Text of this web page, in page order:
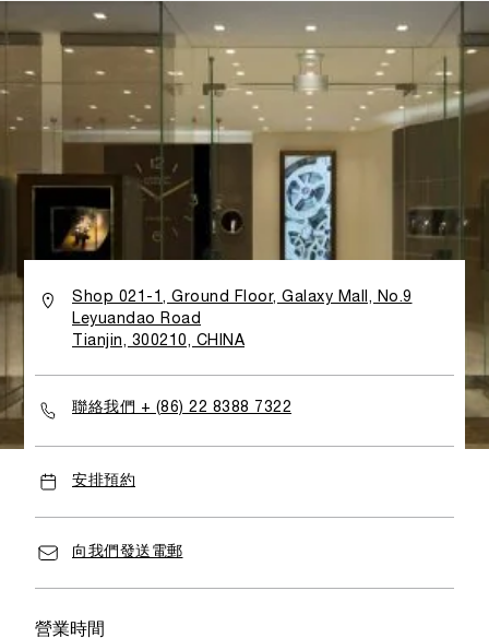
flooring imported from Tuscany and the characteristic
stucco wall finishing reflect Panerai’s strong Italian
roots. Walls made of teak wood are curved to look like
waves, honoring the brand’s link to the sea and its
historical association with the Italian Navy. A large Wall
Clock in the boutique provides a large-scale version of
one of Panerai’s most distinctive features: the sandwich
structure of the legendary dial. It is done by two
superimposed dials, encompass a layer of Super-
LumiNova® for the index markers and numerals.
Historically, this structure was invented in the late
Thirties to guarantee perfect visibility and readability of
conditions. An exclusive VIP area in the boutique offers
Panerai watch lovers with more comfortable and private
shopping atmosphere to admire the World of Panerai
Shop 021-1, Ground Floor, Galaxy Mall, No.9
Leyuandao Road
Tianjin, 300210, CHINA
聯絡我們 + (86) 22 8388 7322
安排預約
向我們發送電郵
營業時間